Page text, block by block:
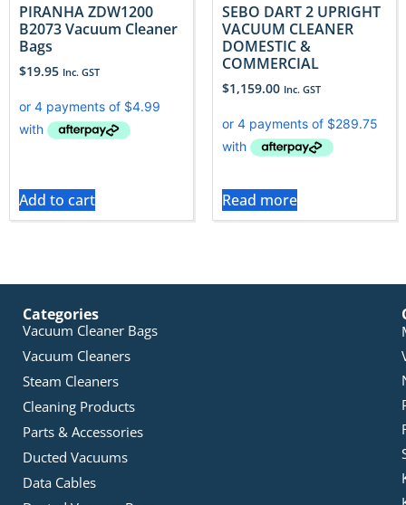
PIRANHA ZDW1200
B2073 Vacuum Cleaner
Bags
$19.95 Inc. GST
Add to cart
SEBO DART 2 UPRIGHT
VACUUM CLEANER
DOMESTIC &
COMMERCIAL
$1,159.00 Inc. GST
Read more
Categories
Vacuum Cleaner Bags
Vacuum Cleaners
Steam Cleaners
Cleaning Products
Parts & Accessories
Ducted Vacuums
Data Cables